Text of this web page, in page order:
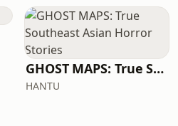
GHOST MAPS: True Southeast Asian Horror Stories
HANTU